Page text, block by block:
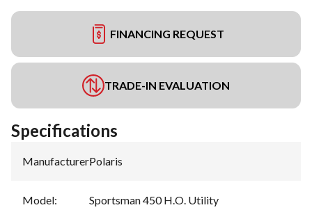
FINANCING REQUEST
TRADE-IN EVALUATION
Specifications
Manufacturer:Polaris
Model: Sportsman 450 H.O. Utility